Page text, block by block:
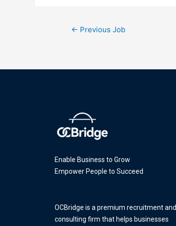
← Previous Job
Enable Business to Grow
Empower People to Succeed
OCBridge is a premium recruitment and
consulting firm that helps businesses